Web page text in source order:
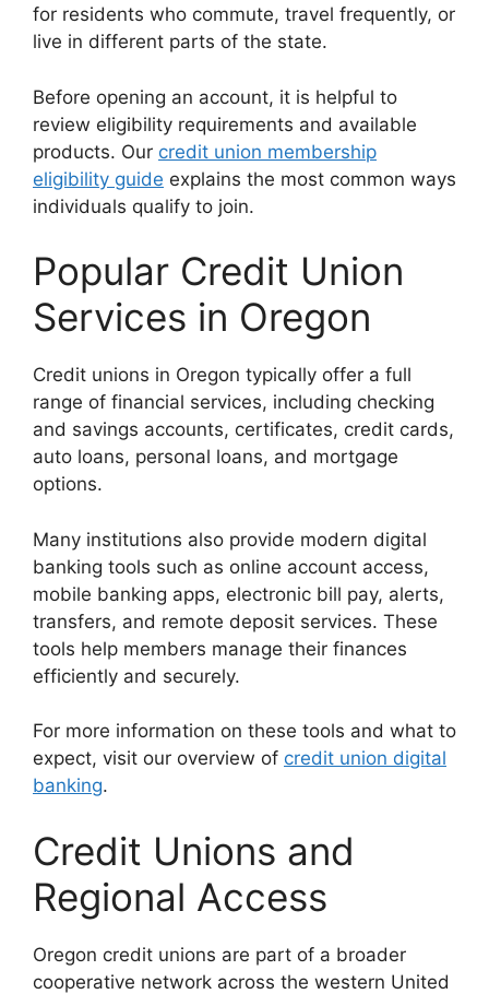
for residents who commute, travel frequently, or
live in different parts of the state.
Before opening an account, it is helpful to
review eligibility requirements and available
products. Our credit union membership
eligibility guide explains the most common ways
individuals qualify to join.
Popular Credit Union
Services in Oregon
Credit unions in Oregon typically offer a full
range of financial services, including checking
and savings accounts, certificates, credit cards,
auto loans, personal loans, and mortgage
options.
Many institutions also provide modern digital
banking tools such as online account access,
mobile banking apps, electronic bill pay, alerts,
transfers, and remote deposit services. These
tools help members manage their finances
efficiently and securely.
For more information on these tools and what to
expect, visit our overview of credit union digital
banking.
Credit Unions and
Regional Access
Oregon credit unions are part of a broader
cooperative network across the western United